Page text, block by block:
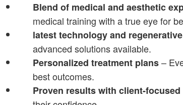
Blend of medical and aesthetic
medical training with a true eye for
latest technology and
advanced solutions available.
Personalized treatment plans–
best outcomes.
Proven results with client-focused